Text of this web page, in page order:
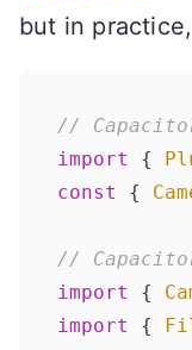
but in
//
import
{
const
{
//
import
{
import
{